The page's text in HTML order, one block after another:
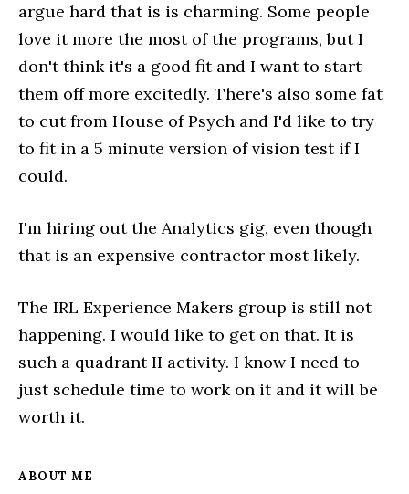
argue hard that is is charming. Some people
love it more the most of the programs, but I
don't think it's a good fit and I want to start
them off more excitedly. There's also some fat
to cut from House of Psych and I'd like to try
to fit in a 5 minute version of vision test if I
could.
I'm hiring out the Analytics gig, even though
that is an expensive contractor most likely.
The IRL Experience Makers group is still not
happening. I would like to get on that. It is
such a quadrant II activity. I know I need to
just schedule time to work on it and it will be
worth it.
ABOUT ME